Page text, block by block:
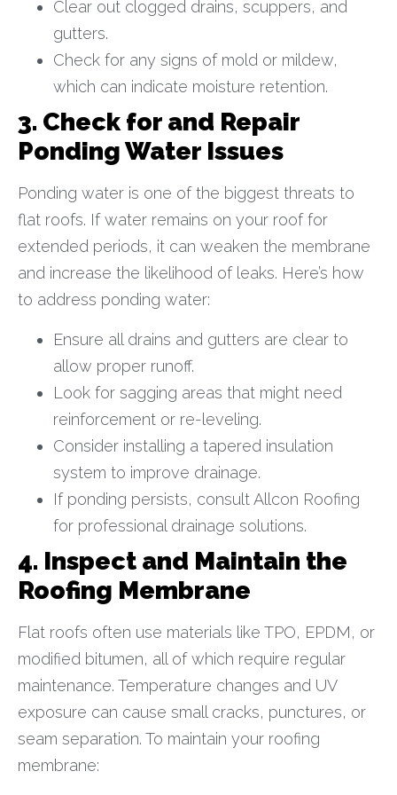
Clear out clogged drains, scuppers, and
gutters.
Check for any signs of mold or mildew,
which can indicate moisture retention.
3. Check for and Repair
Ponding Water Issues
Ponding water is one of the biggest threats to
flat roofs. If water remains on your roof for
extended periods, it can weaken the membrane
and increase the likelihood of leaks. Here’s how
to address ponding water:
Ensure all drains and gutters are clear to
allow proper runoff.
Look for sagging areas that might need
reinforcement or re-leveling.
Consider installing a tapered insulation
system to improve drainage.
If ponding persists, consult Allcon Roofing
for professional drainage solutions.
4. Inspect and Maintain the
Roofing Membrane
Flat roofs often use materials like TPO, EPDM, or
modified bitumen, all of which require regular
maintenance. Temperature changes and UV
exposure can cause small cracks, punctures, or
seam separation. To maintain your roofing
membrane: